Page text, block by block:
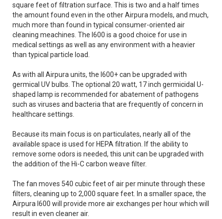
square feet of filtration surface. This is two and a half times
the amount found even in the other Airpura models, and much,
much more than found in typical consumer-oriented air
cleaning meachines. The I600 is a good choice for use in
medical settings as well as any environment with a heavier
than typical particle load.
As with all Airpura units, the I600+ can be upgraded with
germical UV bulbs. The optional 20 watt, 17 inch germicidal U-
shaped lamp is recommended for abatement of pathogens
such as viruses and bacteria that are frequently of concern in
healthcare settings.
Because its main focus is on particulates, nearly all of the
available space is used for HEPA filtration. If the ability to
remove some odors is needed, this unit can be upgraded with
the addition of the Hi-C carbon weave filter.
The fan moves 540 cubic feet of air per minute through these
filters, cleaning up to 2,000 square feet. In a smaller space, the
Airpura I600 will provide more air exchanges per hour which will
result in even cleaner air.